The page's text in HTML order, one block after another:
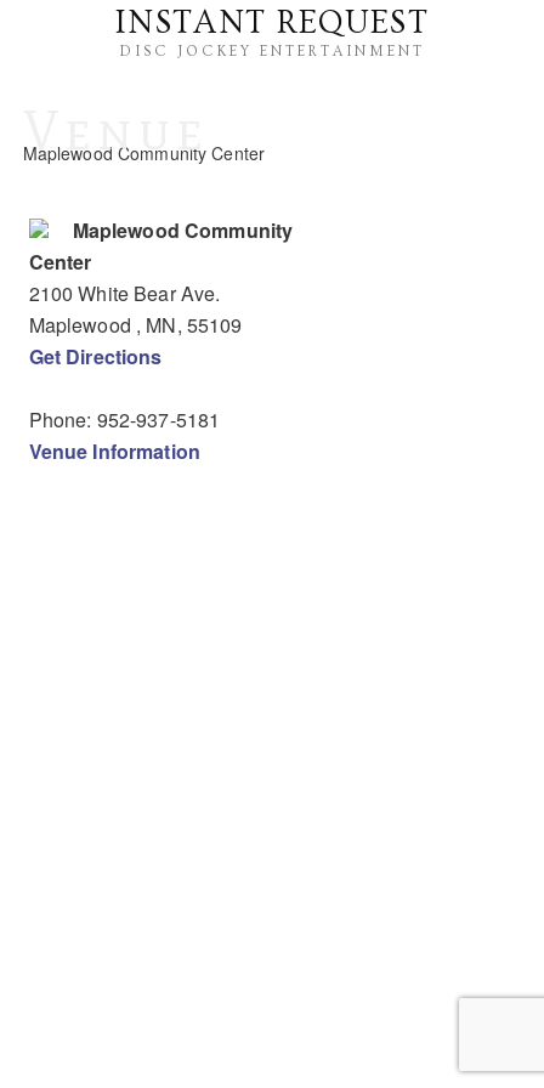
INSTANT REQUEST
DISC JOCKEY ENTERTAINMENT
Venue
Maplewood Community Center
Maplewood Community
Center
2100 White Bear Ave.
Maplewood , MN, 55109
Get Directions
Phone: 952-937-5181
Venue Information